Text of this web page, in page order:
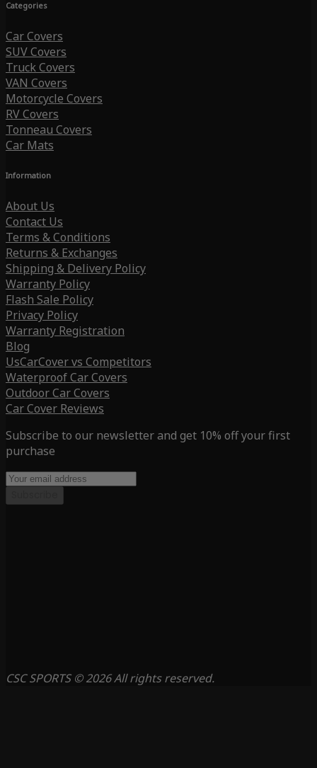
Categories
Car Covers
SUV Covers
Truck Covers
VAN Covers
Motorcycle Covers
RV Covers
Tonneau Covers
Car Mats
Information
About Us
Contact Us
Terms & Conditions
Returns & Exchanges
Shipping & Delivery Policy
Warranty Policy
Flash Sale Policy
Privacy Policy
Warranty Registration
Blog
UsCarCover vs Competitors
Waterproof Car Covers
Outdoor Car Covers
Car Cover Reviews
Subscribe to our newsletter and get 10% off your first
purchase
CSC SPORTS © 2026 All rights reserved.